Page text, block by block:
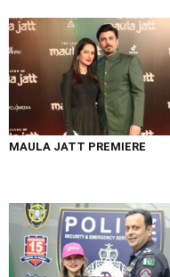
MAULA JATT PREMIERE